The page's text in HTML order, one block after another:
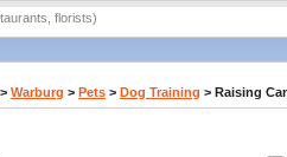
florists)
> Warburg > Pets > Dog Training > Raising